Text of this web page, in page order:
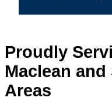
Proudly
Maclean
Areas